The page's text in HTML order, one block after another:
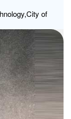
of